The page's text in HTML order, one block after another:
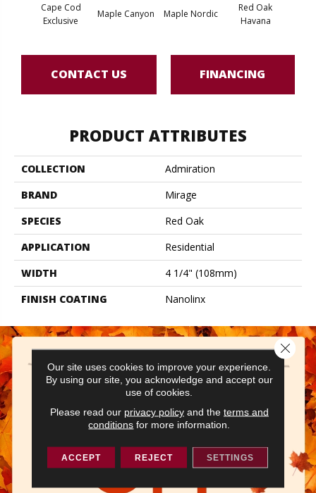
Cape Cod
Exclusive
Maple Canyon Maple Nordic
Red Oak
Havana
CONTACT US FINANCING
PRODUCT ATTRIBUTES
COLLECTION
Admiration
BRAND
Mirage
SPECIES
Red Oak
APPLICATION
Residential
WIDTH
4 1/4" (108mm)
FINISH COATING
Nanolinx
Our site uses cookies to improve your experience.
By using our site, you acknowledge and accept our
use of cookies.
Please read our privacy policyand the terms and
conditions for more information.
ACCEPT REJECT SETTINGS
Close